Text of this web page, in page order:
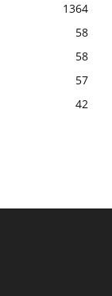
1364
58
58
57
42